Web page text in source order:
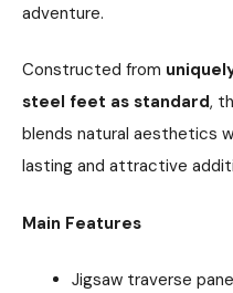
adventure.
Constructed from
steel feet as standard,
blends natural aesthetics
lasting and attractive
Main Features
Jigsaw traverse